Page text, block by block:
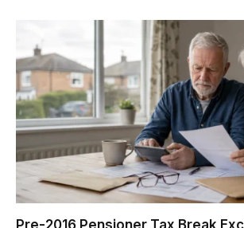
Pre-2016 Pensioner Tax Break